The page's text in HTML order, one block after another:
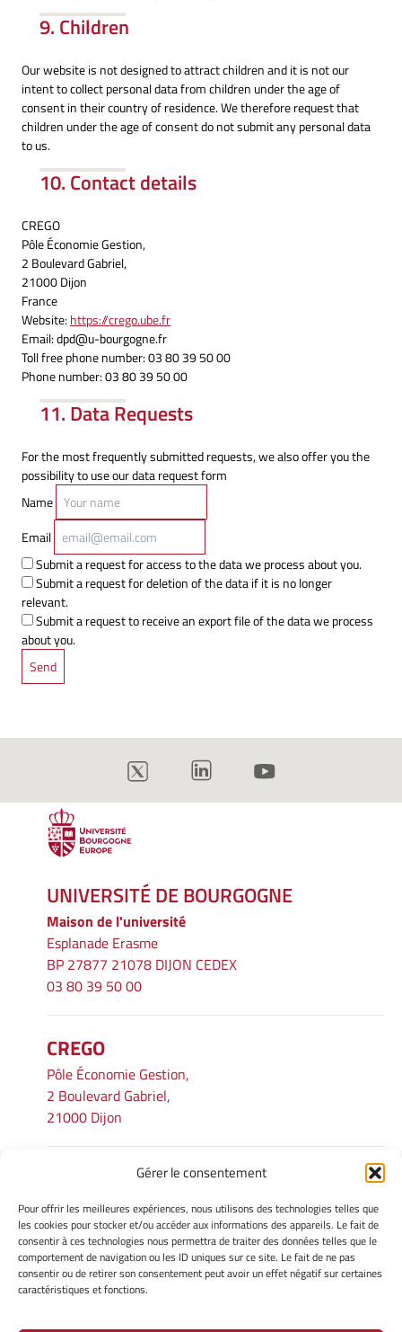
Gérer le consentement
Pour offrir les meilleures expériences, nous utilisons des technologies telles que
les cookies pour stocker et/ou accéder aux informations des appareils. Le fait de
consentir à ces technologies nous permettra de traiter des données telles que le
comportement de navigation ou les ID uniques sur ce site. Le fait de ne pas
consentir ou de retirer son consentement peut avoir un effet négatif sur certaines
caractéristiques et fonctions.
9. Children
Our website is not designed to attract children and it is not our
intent to collect personal data from children under the age of
consent in their country of residence. We therefore request that
children under the age of consent do not submit any personal data
to us.
10. Contact details
CREGO
Pôle Économie Gestion,
2 Boulevard Gabriel,
21000 Dijon
France
Website:https://crego.ube.fr
Email:dpd@u-bourgogne.fr
Toll free phone number: 03 80 39 50 00
Phone number: 03 80 39 50 00
11. Data Requests
For the most frequently submitted requests, we also offer you the
possibility to use our data request form
Name
Email
Submit a request for access to the data we process about you.
Submit a request for deletion of the data if it is no longer
relevant.
Submit a request to receive an export file of the data we process
about you.
UNIVERSITÉ DE BOURGOGNE
Maison de l'université
Esplanade Erasme
BP 27877 21078 DIJON CEDEX
03 80 39 50 00
CREGO
Pôle Économie Gestion,
2 Boulevard Gabriel,
21000 Dijon
INFORMATIONS LÉGALES
Mentions légales
Gérer mes cookies
Avertissement
Politique de cookies